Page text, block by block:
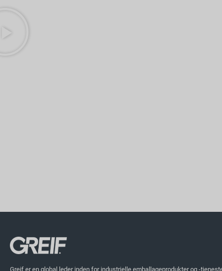
Greif er en global leder inden for industrielle emballageprodukter og -